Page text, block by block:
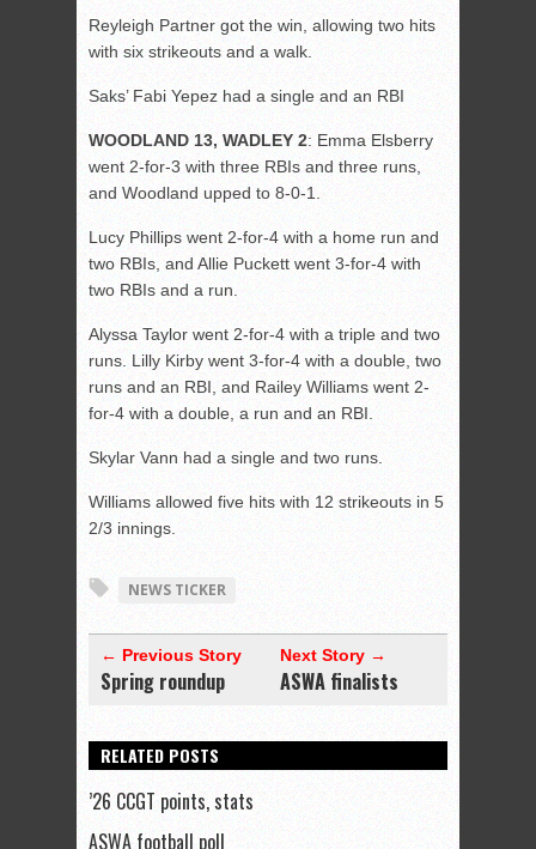
Reyleigh Partner got the win, allowing two hits
with six strikeouts and a walk.
Saks’ Fabi Yepez had a single and an RBI
WOODLAND 13, WADLEY 2: Emma Elsberry
went 2-for-3 with three RBIs and three runs,
and Woodland upped to 8-0-1.
Lucy Phillips went 2-for-4 with a home run and
two RBIs, and Allie Puckett went 3-for-4 with
two RBIs and a run.
Alyssa Taylor went 2-for-4 with a triple and two
runs. Lilly Kirby went 3-for-4 with a double, two
runs and an RBI, and Railey Williams went 2-
for-4 with a double, a run and an RBI.
Skylar Vann had a single and two runs.
Williams allowed five hits with 12 strikeouts in 5
2/3 innings.
NEWS TICKER
← Previous Story
Spring roundup
Next Story →
ASWA finalists
RELATED POSTS
’26 CCGT points, stats
ASWA football poll